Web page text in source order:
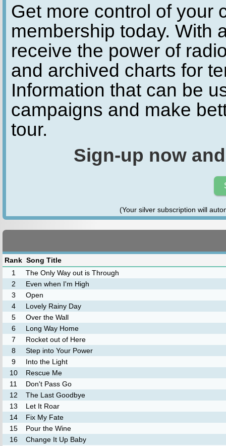
Get more control of your
membership today. With
receive the power of
and archived charts for
Information that can be
campaigns and make
tour.
Sign-up now
(Your silver subscription will
Rank Song Title
1
The Only Way out is Through
2
Even when I'm High
3
Open
4
Lovely Rainy Day
5
Over the Wall
6
Long Way Home
7
Rocket out of Here
8
Step into Your Power
9
Into the Light
10
Rescue Me
11
Don't Pass Go
12
The Last Goodbye
13
Let It Roar
14
Fix My Fate
15
Pour the Wine
16
Change It Up Baby